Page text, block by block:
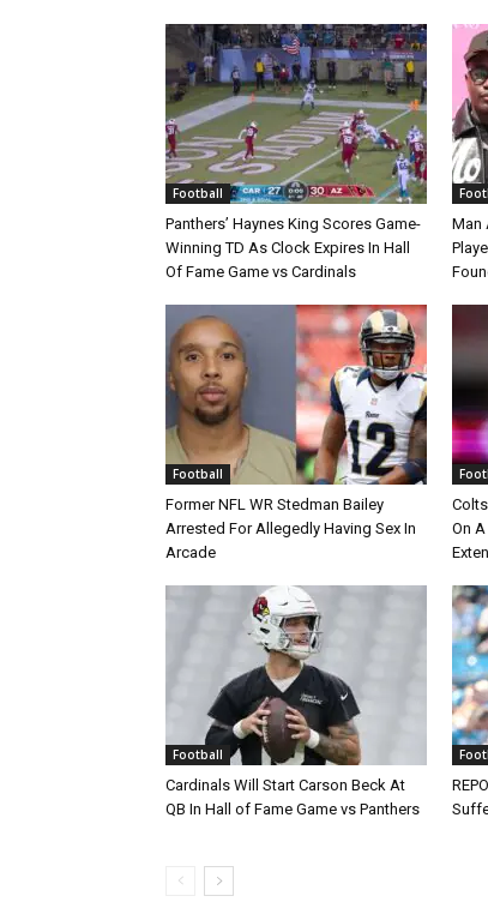
Football
Panthers’ Haynes King Scores Game-
Winning TD As Clock Expires In Hall
Of Fame Game vs Cardinals
Man
Football
Former NFL WR Stedman Bailey
Arrested For Allegedly Having Sex In
Arcade
On
Football
Cardinals Will Start Carson Beck At
QB In Hall of Fame Game vs Panthers